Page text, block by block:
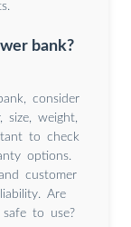
bank?
consider
size, weight,
to check
options.
customer
Are
to use?